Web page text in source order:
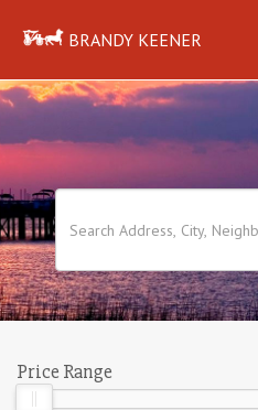
BRANDY KEENER
Price Range